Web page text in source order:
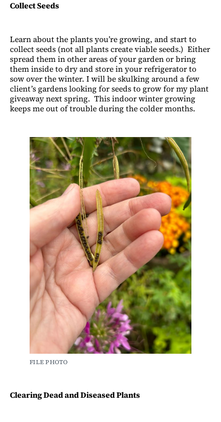
Collect Seeds
Learn about the plants you’re growing, and start to
collect seeds (not all plants create viable seeds.) Either
spread them in other areas of your garden or bring
them inside to dry and store in your refrigerator to
sow over the winter. I will be skulking around a few
client’s gardens looking for seeds to grow for my plant
giveaway next spring. This indoor winter growing
keeps me out of trouble during the colder months.
FILE PHOTO
Clearing Dead and Diseased Plants